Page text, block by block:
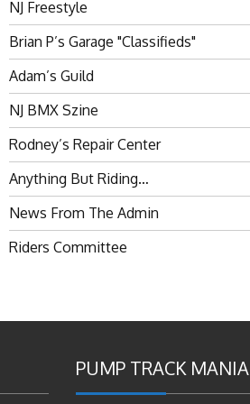
NJ Freestyle
Brian P’s Garage "Classifieds"
Adam’s Guild
NJ BMX Szine
Rodney’s Repair Center
Anything But Riding…
News From The Admin
Riders Committee
PUMP TRACK MANIA